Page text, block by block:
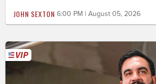
JOHN SEXTON 6:00 PM | August 05, 2026